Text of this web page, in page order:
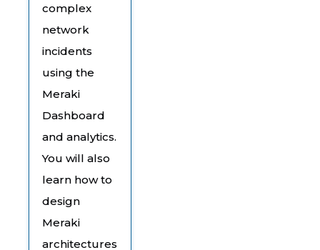
complex
network
incidents
using the
Meraki
Dashboard
and analytics.
You will also
learn how to
design
Meraki
architectures